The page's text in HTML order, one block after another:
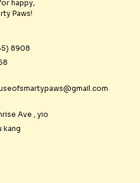
happy,
Paws!
8908
Ave , yio
kang